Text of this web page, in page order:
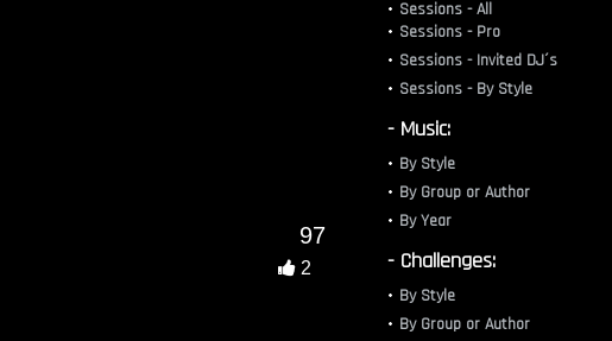
97
2
Sessions - All
Sessions - Pro
Sessions - Invited DJ´s
Sessions - By Style
- Music:
By Style
By Group or Author
By Year
- Challenges:
By Style
By Group or Author